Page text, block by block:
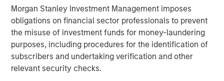
Morgan Stanley Investment Management imposes
obligations on financial sector professionals to prevent
the misuse of investment funds for money-laundering
purposes, including procedures for the identification of
subscribers and undertaking verification and other
relevant security checks.
At the sector level, industrial assets are likely to be
relative beneficiaries as supply chain resiliency, defense
spending and inventory buffering drive incremental
demand, though near term headwinds may emerge from
higher shipping and energy costs, particularly for smaller
transportation-oriented tenants and port proximate